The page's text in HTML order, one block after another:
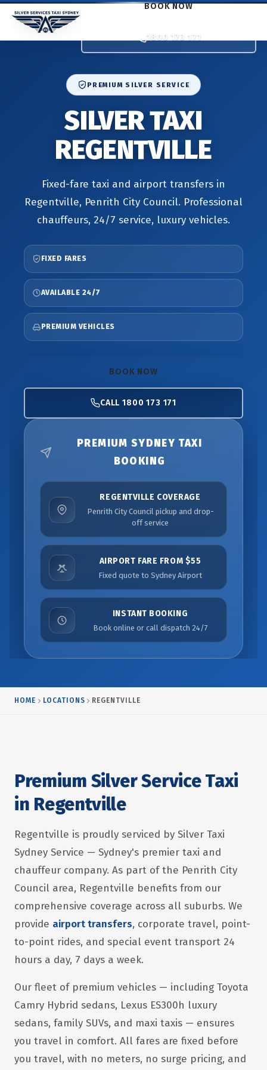
BOOK NOW
1800 173 171
PREMIUM SILVER SERVICE
SILVER TAXI
REGENTVILLE
Fixed-fare taxi and airport transfers in
Regentville, Penrith City Council. Professional
chauffeurs, 24/7 service, luxury vehicles.
FIXED FARES
AVAILABLE 24/7
PREMIUM VEHICLES
BOOK NOW
CALL 1800 173 171
PREMIUM SYDNEY TAXI
BOOKING
REGENTVILLE COVERAGE
Penrith City Council pickup and drop-
off service
AIRPORT FARE FROM $55
Fixed quote to Sydney Airport
INSTANT BOOKING
Book online or call dispatch 24/7
HOME LOCATIONS REGENTVILLE
Premium Silver Service Taxi
in Regentville
Regentville is proudly serviced by Silver Taxi
Sydney Service — Sydney's premier taxi and
chauffeur company. As part of the Penrith City
Council area, Regentville benefits from our
comprehensive coverage across all suburbs. We
provide airport transfers, corporate travel, point-
to-point rides, and special event transport 24
hours a day, 7 days a week.
Our fleet of premium vehicles — including Toyota
Camry Hybrid sedans, Lexus ES300h luxury
sedans, family SUVs, and maxi taxis — ensures
you travel in comfort. All fares are fixed before
you travel, with no meters, no surge pricing, and